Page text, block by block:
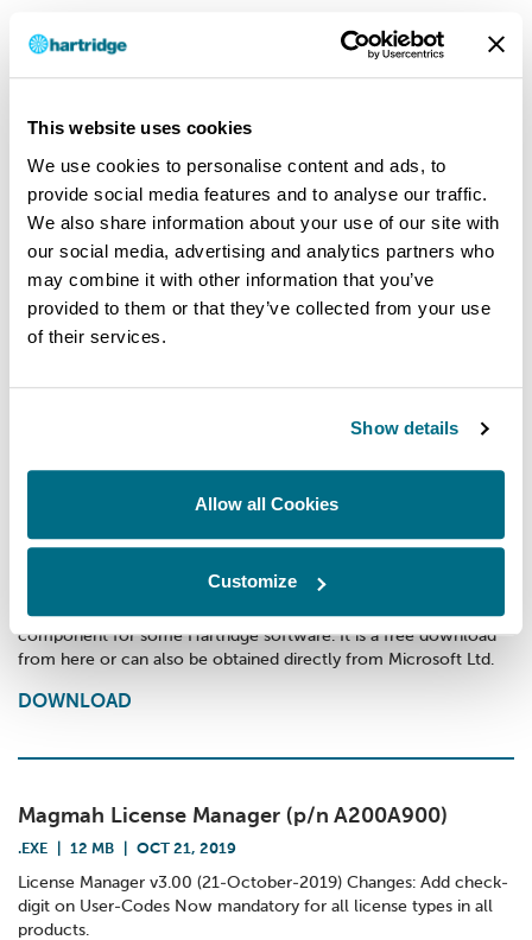
This website uses cookies
We use cookies to personalise content and ads, to
provide social media features and to analyse our traffic.
We also share information about your use of our site with
our social media, advertising and analytics partners who
may combine it with other information that you’ve
provided to them or that they’ve collected from your use
of their services.
Show details
Allow all Cookies
Customize
User Reference Manual DAQ400
DOWNLOAD
MsLibKit (p/n C006A900) v1.01
.EXE | 89 MB | APR 1, 2024
Microsoft Support Library v1.01 (p/n C006A900) Changes: Fix
for Windows-7.
Microsoft .NET Framework v3.5
APR 1, 2024
Microsoft .NET Framework v3.5 This is a necessary library
component for some Hartridge software. It is a free download
from here or can also be obtained directly from Microsoft Ltd.
DOWNLOAD
Magmah License Manager (p/n A200A900)
.EXE 12 MB OCT 21, 2019
License Manager v3.00 (21-October-2019) Changes: Add check-
digit on User-Codes Now mandatory for all license types in all
products.